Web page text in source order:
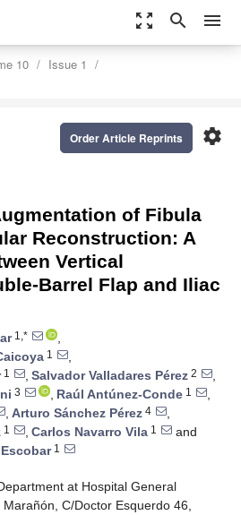
zoom_out_map search menu
10
Issue 1
settings
Order Article Reprints
of Fibula
Reconstruction: A
Vertical
Barrel Flap and Iliac
1,*
,
1
,
1 , Salvador Valladares Pérez 2
,
3 , Raúl Antúnez-Conde 1
,
, Arturo Sánchez Pérez 4
,
1 , Carlos Navarro Vila 1
and
1
at Hospital General
C/Doctor Esquerdo 46,